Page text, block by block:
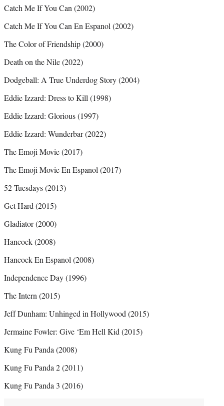
Catch Me If You Can (2002)
Catch Me If You Can En Espanol (2002)
The Color of Friendship (2000)
Death on the Nile (2022)
Dodgeball: A True Underdog Story (2004)
Eddie Izzard: Dress to Kill (1998)
Eddie Izzard: Glorious (1997)
Eddie Izzard: Wunderbar (2022)
The Emoji Movie (2017)
The Emoji Movie En Espanol (2017)
52 Tuesdays (2013)
Get Hard (2015)
Gladiator (2000)
Hancock (2008)
Hancock En Espanol (2008)
Independence Day (1996)
The Intern (2015)
Jeff Dunham: Unhinged in Hollywood (2015)
Jermaine Fowler: Give ‘Em Hell Kid (2015)
Kung Fu Panda (2008)
Kung Fu Panda 2 (2011)
Kung Fu Panda 3 (2016)